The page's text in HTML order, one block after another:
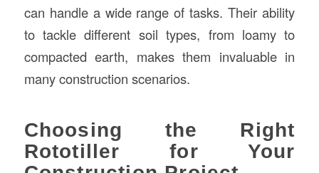
can handle a wide range of tasks. Their ability
to tackle different soil types, from loamy to
compacted earth, makes them invaluable in
many construction scenarios.
Choosing the Right
Rototiller for Your